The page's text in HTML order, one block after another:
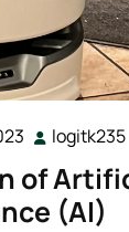
16
February
2023
logitk235
of
(AI)